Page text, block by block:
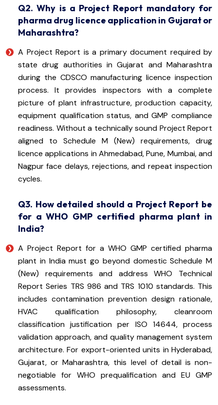
Q2. Why is a Project Report mandatory for
pharma drug licence application in Gujarat or
Maharashtra?
A Project Report is a primary document required by
state drug authorities in Gujarat and Maharashtra
during the CDSCO manufacturing licence inspection
process. It provides inspectors with a complete
picture of plant infrastructure, production capacity,
equipment qualification status, and GMP compliance
readiness. Without a technically sound Project Report
aligned to Schedule M (New) requirements, drug
licence applications in Ahmedabad, Pune, Mumbai, and
Nagpur face delays, rejections, and repeat inspection
cycles.
Q3. How detailed should a Project Report be
for a WHO GMP certified pharma plant in
India?
A Project Report for a WHO GMP certified pharma
plant in India must go beyond domestic Schedule M
(New) requirements and address WHO Technical
Report Series TRS 986 and TRS 1010 standards. This
includes contamination prevention design rationale,
HVAC qualification philosophy, cleanroom
classification justification per ISO 14644, process
validation approach, and quality management system
architecture. For export-oriented units in Hyderabad,
Gujarat, or Maharashtra, this level of detail is non-
negotiable for WHO prequalification and EU GMP
assessments.